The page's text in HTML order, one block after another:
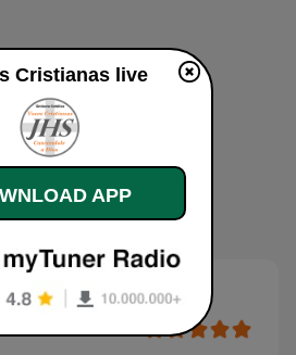
Cristianas live
APP